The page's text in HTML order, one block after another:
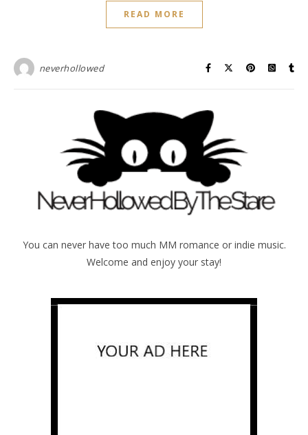
READ MORE
neverhollowed
You can never have too much MM romance or indie music.
Welcome and enjoy your stay!